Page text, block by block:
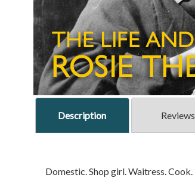
Description Reviews
Domestic. Shop girl. Waitress.